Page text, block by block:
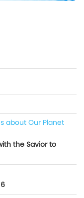
about Our Planet
the Savior to